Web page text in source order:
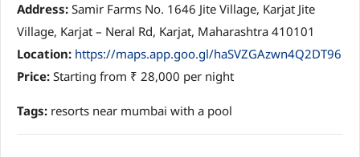
Address: Samir Farms No. 1646 Jite Village, Karjat Jite
Village, Karjat – Neral Rd, Karjat, Maharashtra 410101
Location: https://maps.app.goo.gl/haSVZGAzwn4Q2DT96
Price: Starting from ₹ 28,000 per night
Tags: resorts near mumbai with a pool